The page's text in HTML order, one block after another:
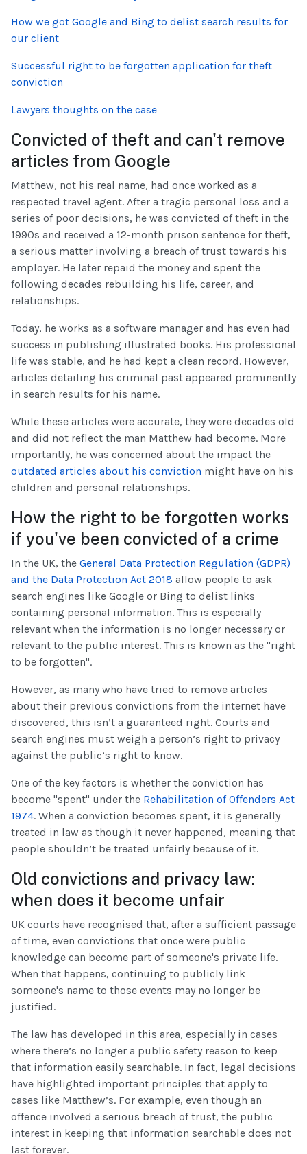
How we got Google and Bing to delist search results for
our client
Successful right to be forgotten application for theft
conviction
Lawyers thoughts on the case
Convicted of theft and can't remove
articles from Google
Matthew, not his real name, had once worked as a
respected travel agent. After a tragic personal loss and a
series of poor decisions, he was convicted of theft in the
1990s and received a 12-month prison sentence for theft,
a serious matter involving a breach of trust towards his
employer. He later repaid the money and spent the
following decades rebuilding his life, career, and
relationships.
Today, he works as a software manager and has even had
success in publishing illustrated books. His professional
life was stable, and he had kept a clean record. However,
articles detailing his criminal past appeared prominently
in search results for his name.
While these articles were accurate, they were decades old
and did not reflect the man Matthew had become. More
importantly, he was concerned about the impact the
outdated articles about his conviction might have on his
children and personal relationships.
How the right to be forgotten works
if you've been convicted of a crime
In the UK, the General Data Protection Regulation (GDPR)
and the Data Protection Act 2018 allow people to ask
search engines like Google or Bing to delist links
containing personal information. This is especially
relevant when the information is no longer necessary or
relevant to the public interest. This is known as the "right
to be forgotten".
However, as many who have tried to remove articles
about their previous convictions from the internet have
discovered, this isn’t a guaranteed right. Courts and
search engines must weigh a person’s right to privacy
against the public’s right to know.
One of the key factors is whether the conviction has
become "spent" under the Rehabilitation of Offenders Act
1974. When a conviction becomes spent, it is generally
treated in law as though it never happened, meaning that
people shouldn’t be treated unfairly because of it.
Old convictions and privacy law:
when does it become unfair
UK courts have recognised that, after a sufficient passage
of time, even convictions that once were public
knowledge can become part of someone's private life.
When that happens, continuing to publicly link
someone's name to those events may no longer be
justified.
The law has developed in this area, especially in cases
where there’s no longer a public safety reason to keep
that information easily searchable. In fact, legal decisions
have highlighted important principles that apply to
cases like Matthew’s. For example, even though an
offence involved a serious breach of trust, the public
interest in keeping that information searchable does not
last forever.